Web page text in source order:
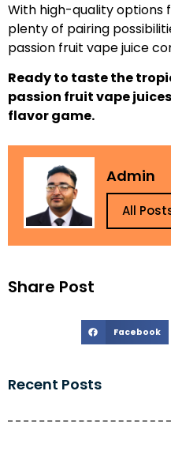
Share Post
Facebook
Recent Posts
With high-quality options
plenty of pairing
passion fruit vape juice
Ready to taste the
passion fruit vape
flavor game.
Admin
All